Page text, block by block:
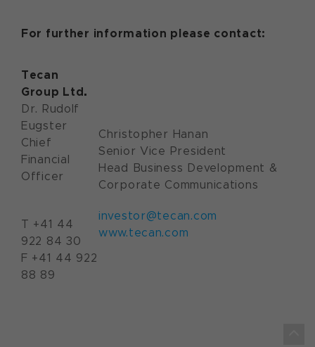
For further information please contact:
Tecan
Group Ltd.
Dr. Rudolf
Eugster
Chief
Financial
Officer
T +41 44
922 84 30
F +41 44 922
88 89
Christopher Hanan
Senior Vice President
Head Business Development &
Corporate Communications
investor@tecan.com
www.tecan.com